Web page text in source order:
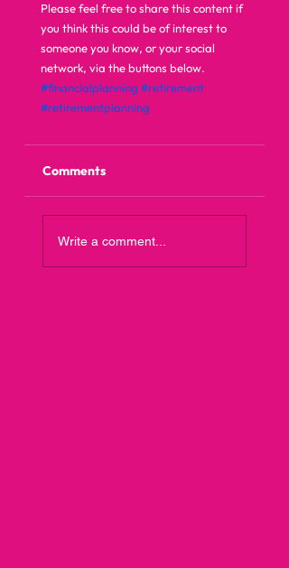
Please feel free to share this content if
you think this could be of interest to
someone you know, or your social
network, via the buttons below.
#financialplanning #retirement
#retirementplanning
Comments
Write a comment...